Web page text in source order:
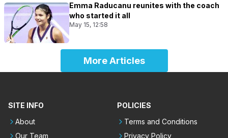
Emma Raducanu reunites with the coach
who started it all
May 15, 12:58
More Articles
SITE INFO
About
Our Team
POLICIES
Terms and Conditions
Privacy Policy